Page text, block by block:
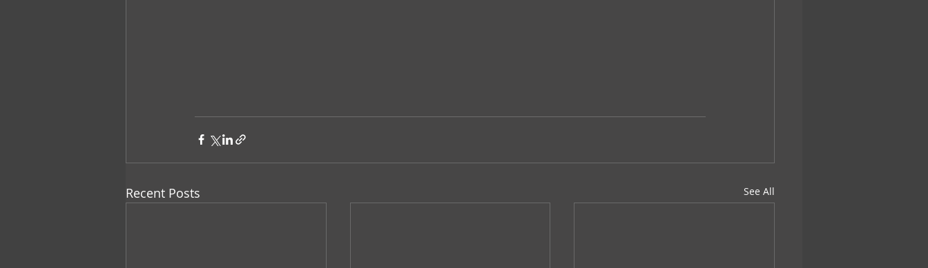
Recent Posts See All